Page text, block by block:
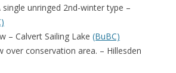
single unringed 2nd-winter type –
– Calvert Sailing Lake (BuBC)
over conservation area. – Hillesden